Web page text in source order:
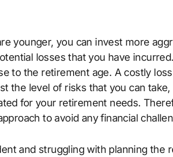
younger, you can invest more
losses that you have
to the retirement age. A costly
the level of risks that you can
for your retirement needs.
to avoid any financial
and struggling with planning the